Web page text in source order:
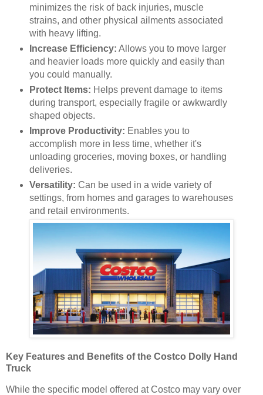
minimizes the risk of back injuries, muscle
strains, and other physical ailments associated
with heavy lifting.
Increase Efficiency: Allows you to move larger
and heavier loads more quickly and easily than
you could manually.
Protect Items: Helps prevent damage to items
during transport, especially fragile or awkwardly
shaped objects.
Improve Productivity: Enables you to
accomplish more in less time, whether it's
unloading groceries, moving boxes, or handling
deliveries.
Versatility: Can be used in a wide variety of
settings, from homes and garages to warehouses
and retail environments.
Key Features and Benefits of the Costco Dolly Hand
Truck
While the specific model offered at Costco may vary over